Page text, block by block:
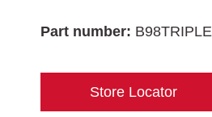
Part number: B98TRIPLE
Store Locator